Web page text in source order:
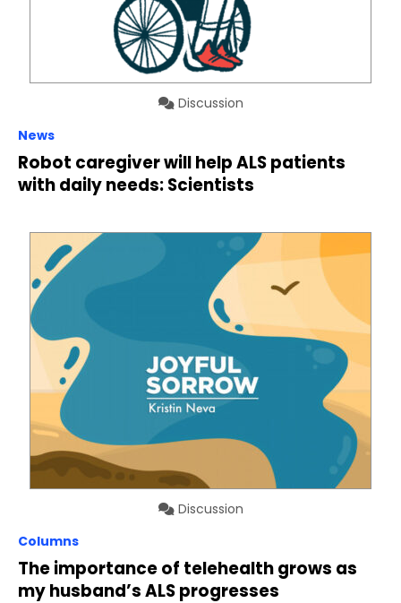
Discussion
News
Robot caregiver will help ALS patients
with daily needs: Scientists
Discussion
Columns
The importance of telehealth grows as
my husband’s ALS progresses